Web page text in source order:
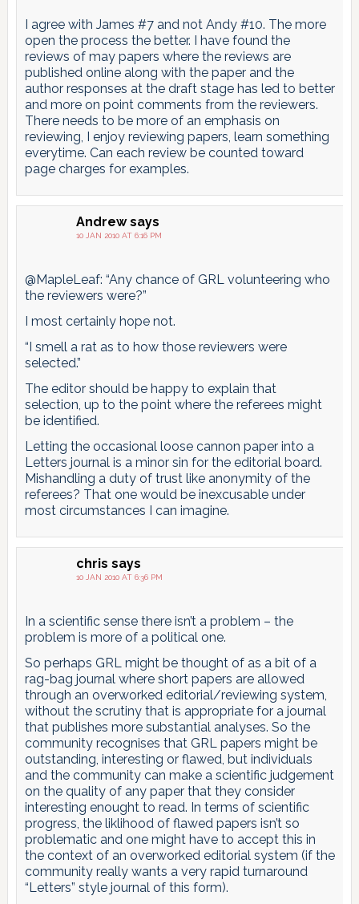
I agree with James #7 and not Andy #10. The more
open the process the better. I have found the
reviews of may papers where the reviews are
published online along with the paper and the
author responses at the draft stage has led to better
and more on point comments from the reviewers.
There needs to be more of an emphasis on
reviewing, I enjoy reviewing papers, learn something
everytime. Can each review be counted toward
page charges for examples.
Andrew says
10 JAN 2010 AT 6:16 PM
@MapleLeaf: “Any chance of GRL volunteering who
the reviewers were?”
I most certainly hope not.
“I smell a rat as to how those reviewers were
selected.”
The editor should be happy to explain that
selection, up to the point where the referees might
be identified.
Letting the occasional loose cannon paper into a
Letters journal is a minor sin for the editorial board.
Mishandling a duty of trust like anonymity of the
referees? That one would be inexcusable under
most circumstances I can imagine.
chris says
10 JAN 2010 AT 6:36 PM
In a scientific sense there isn’t a problem – the
problem is more of a political one.
So perhaps GRL might be thought of as a bit of a
rag-bag journal where short papers are allowed
through an overworked editorial/reviewing system,
without the scrutiny that is appropriate for a journal
that publishes more substantial analyses. So the
community recognises that GRL papers might be
outstanding, interesting or flawed, but individuals
and the community can make a scientific judgement
on the quality of any paper that they consider
interesting enought to read. In terms of scientific
progress, the liklihood of flawed papers isn’t so
problematic and one might have to accept this in
the context of an overworked editorial system (if the
community really wants a very rapid turnaround
“Letters” style journal of this form).